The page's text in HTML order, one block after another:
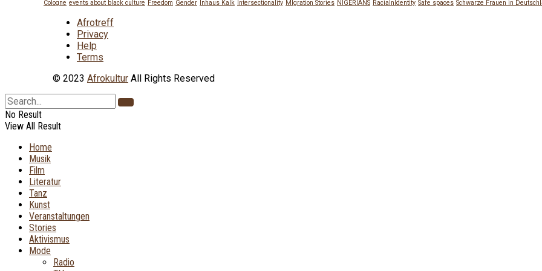
Cologne events about black culture Freedom Gender Inhaus Kalk Intersectionality MIgration Stories NIGERIANS RacialnIdentity Safe spaces Schwarze Frauen in
Afrotreff
Privacy
Help
Terms
© 2023 Afrokultur All Rights Reserved
No Result
View All Result
Home
Musik
Film
Literatur
Tanz
Kunst
Veranstaltungen
Stories
Aktivismus
Mode
Radio